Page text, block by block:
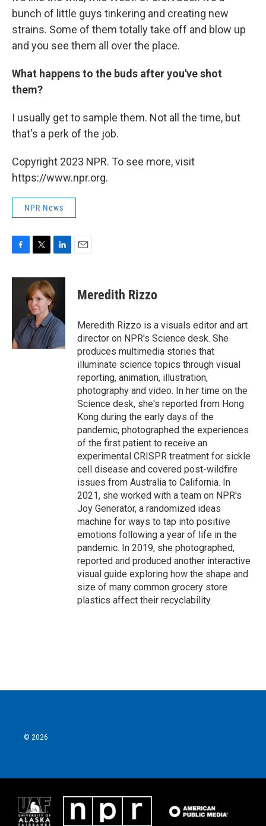
bunch of little guys tinkering and creating new
strains. Some of them totally take off and blow up
and you see them all over the place.
What happens to the buds after you've shot
them?
I usually get to sample them. Not all the time, but
that's a perk of the job.
Copyright 2023 NPR. To see more, visit
https://www.npr.org.
NPR News
c
k
i
t
t
e
r
n
k
e
d
I
n
Meredith Rizzo
Meredith Rizzo is a visuals editor and art
director on NPR's Science desk. She
produces multimedia stories that
illuminate science topics through visual
reporting, animation, illustration,
photography and video. In her time on the
Science desk, she's reported from Hong
Kong during the early days of the
pandemic, photographed the experiences
of the first patient to receive an
experimental CRISPR treatment for sickle
cell disease and covered post-wildfire
issues from Australia to California. In
2021, she worked with a team on NPR's
Joy Generator, a randomized ideas
machine for ways to tap into positive
emotions following a year of life in the
pandemic. In 2019, she photographed,
reported and produced another interactive
visual guide exploring how the shape and
size of many common grocery store
plastics affect their recyclability.
© 2026